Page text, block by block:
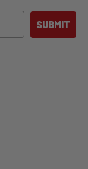
SUBMIT